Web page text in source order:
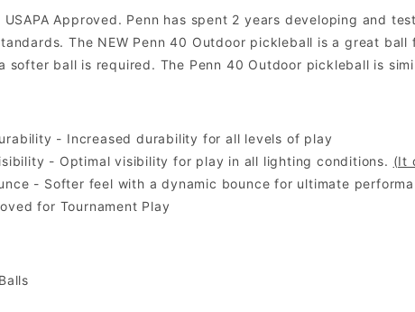
USAPA Approved. Penn has spent 2 years developing and
The NEW Penn 40 Outdoor pickleball is a great
softer ball is required. The Penn 40 Outdoor pickleball is
- Increased durability for all levels of play
- Optimal visibility for play in all lighting conditions. (It
- Softer feel with a dynamic bounce for ultimate
for Tournament Play